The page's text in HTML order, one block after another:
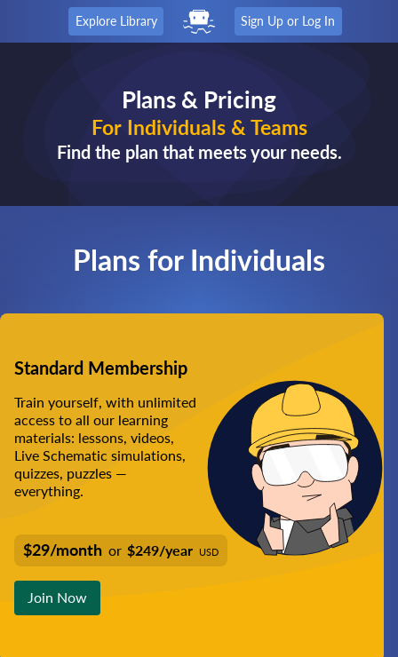
Explore Library Sign Up or Log In
Plans & Pricing
For Individuals & Teams
Find the plan that meets your needs.
Plans for Individuals
Standard Membership
Train yourself, with unlimited
access to all our learning
materials: lessons, videos,
Live Schematic simulations,
quizzes, puzzles —
everything.
$29/month or $249/year USD
Join Now